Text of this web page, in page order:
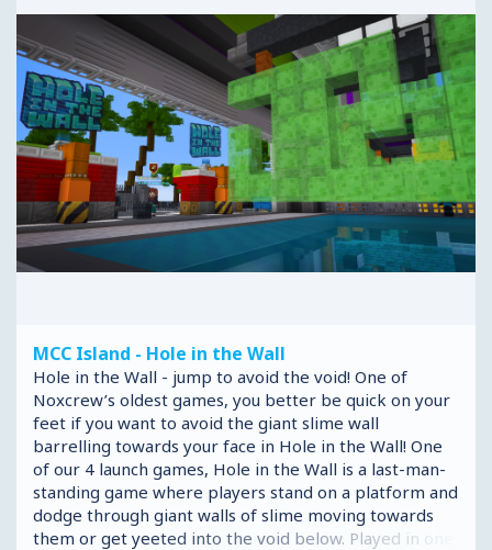
MCC Island - Hole in the Wall
Hole in the Wall - jump to avoid the void! One of
Noxcrew’s oldest games, you better be quick on your
feet if you want to avoid the giant slime wall
barrelling towards your face in Hole in the Wall! One
of our 4 launch games, Hole in the Wall is a last-man-
standing game where players stand on a platform and
dodge through giant walls of slime moving towards
them or get yeeted into the void below. Played in one